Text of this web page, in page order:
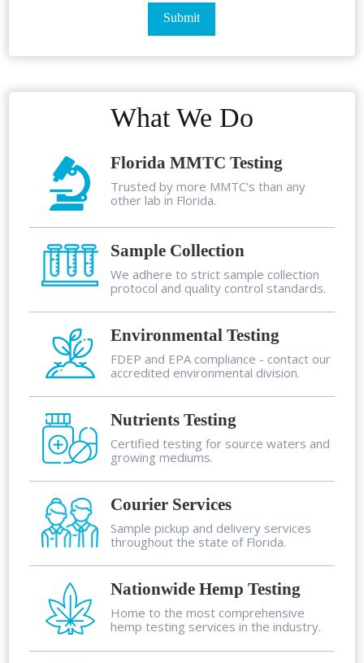
What We Do
Florida MMTC Testing
Trusted by more MMTC's than any
other lab in Florida.
Sample Collection
We adhere to strict sample collection
protocol and quality control standards.
Environmental Testing
FDEP and EPA compliance - contact our
accredited environmental division.
Nutrients Testing
Certified testing for source waters and
growing mediums.
Courier Services
Sample pickup and delivery services
throughout the state of Florida.
Nationwide Hemp Testing
Home to the most comprehensive
hemp testing services in the industry.